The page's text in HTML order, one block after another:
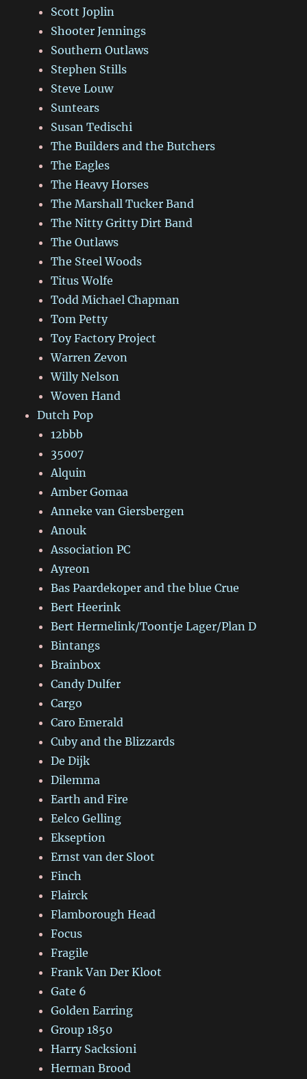
Scott Joplin
Shooter Jennings
Southern Outlaws
Stephen Stills
Steve Louw
Suntears
Susan Tedischi
The Builders and the Butchers
The Eagles
The Heavy Horses
The Marshall Tucker Band
The Nitty Gritty Dirt Band
The Outlaws
The Steel Woods
Titus Wolfe
Todd Michael Chapman
Tom Petty
Toy Factory Project
Warren Zevon
Willy Nelson
Woven Hand
Dutch Pop
12bbb
35007
Alquin
Amber Gomaa
Anneke van Giersbergen
Anouk
Association PC
Ayreon
Bas Paardekoper and the blue Crue
Bert Heerink
Bert Hermelink/Toontje Lager/Plan D
Bintangs
Brainbox
Candy Dulfer
Cargo
Caro Emerald
Cuby and the Blizzards
De Dijk
Dilemma
Earth and Fire
Eelco Gelling
Ekseption
Ernst van der Sloot
Finch
Flairck
Flamborough Head
Focus
Fragile
Frank Van Der Kloot
Gate 6
Golden Earring
Group 1850
Harry Sacksioni
Herman Brood